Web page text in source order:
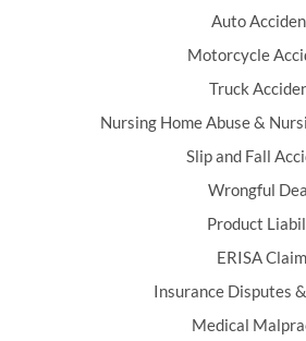
Auto
Motorcycle
Truck
Nursing Home Abuse &
Slip and Fall
Wrongful
Product
ERISA
Insurance Disputes
Medical